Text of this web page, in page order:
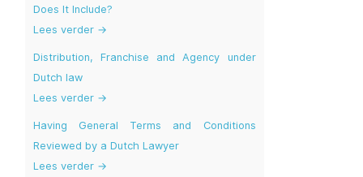
Does It Include?
Lees verder →
Distribution, Franchise and Agency under
Dutch law
Lees verder →
Having General Terms and Conditions
Reviewed by a Dutch Lawyer
Lees verder →